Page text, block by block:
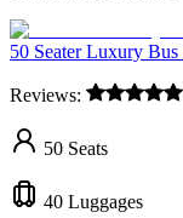
50 Seater Luxury Bus
Reviews:
50 Seats
40 Luggages